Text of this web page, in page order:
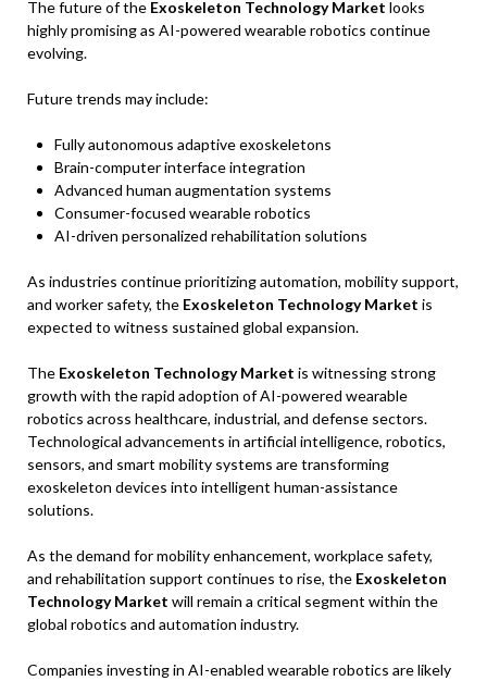
The future of the Exoskeleton Technology Market looks
highly promising as AI-powered wearable robotics continue
evolving.
Future trends may include:
Fully autonomous adaptive exoskeletons
Brain-computer interface integration
Advanced human augmentation systems
Consumer-focused wearable robotics
AI-driven personalized rehabilitation solutions
As industries continue prioritizing automation, mobility support,
and worker safety, the Exoskeleton Technology Market is
expected to witness sustained global expansion.
The Exoskeleton Technology Market is witnessing strong
growth with the rapid adoption of AI-powered wearable
robotics across healthcare, industrial, and defense sectors.
Technological advancements in artificial intelligence, robotics,
sensors, and smart mobility systems are transforming
exoskeleton devices into intelligent human-assistance
solutions.
As the demand for mobility enhancement, workplace safety,
and rehabilitation support continues to rise, the Exoskeleton
Technology Market will remain a critical segment within the
global robotics and automation industry.
Companies investing in AI-enabled wearable robotics are likely